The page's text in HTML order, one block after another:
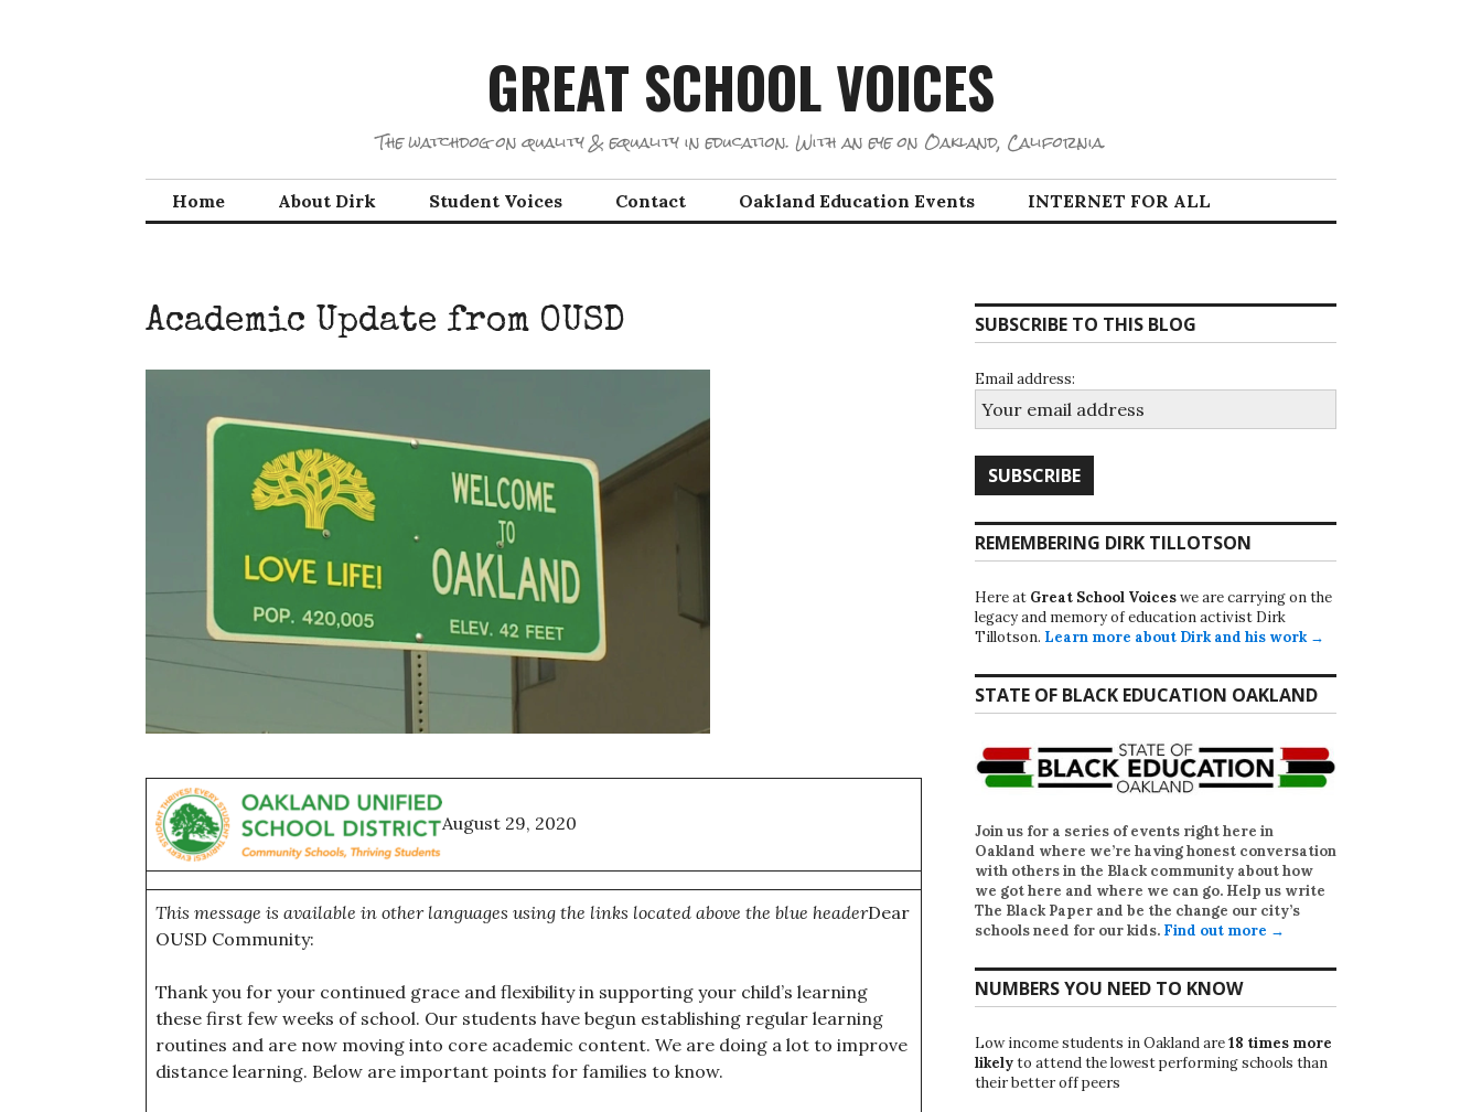
GREAT SCHOOL VOICES
The watchdog on quality & equality in education. With an eye on Oakland, California.
Home About Dirk Student Voices Contact Oakland Education Events INTERNET FOR ALL
Academic Update from OUSD
August 29, 2020
This message is available in other languages using the links located above the blue headerDear
OUSD Community:
Thank you for your continued grace and flexibility in supporting your child’s learning
these first few weeks of school. Our students have begun establishing regular learning
routines and are now moving into core academic content. We are doing a lot to improve
distance learning. Below are important points for families to know.
SUBSCRIBE TO THIS BLOG
Email address:
REMEMBERING DIRK TILLOTSON
Here at Great School Voiceswe are carrying on the
legacy and memory of education activist Dirk
Tillotson. Learn more about Dirk and his work →
STATE OF BLACK EDUCATION OAKLAND
Join us for a series of events right here in
Oakland where we’re having honest conversation
with others in the Black community about how
we got here and where we can go. Help us write
The Black Paper and be the change our city’s
schools need for our kids. Find out more →
NUMBERS YOU NEED TO KNOW
Low income students in Oakland are18 times more
likelyto attend the lowest performing schools than
their better off peers